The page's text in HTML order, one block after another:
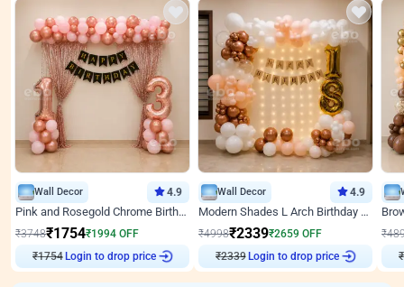
Wall Decor 4.9
Pink and Rosegold Chrome Birthday Decor
₹3748₹1754₹1994 OFF
₹1754 Login to drop price
Wall Decor 4.9
Modern Shades L Arch Birthday Decor with Lights
₹4998₹2339₹2659 OFF
₹2339 Login to drop price
₹
₹